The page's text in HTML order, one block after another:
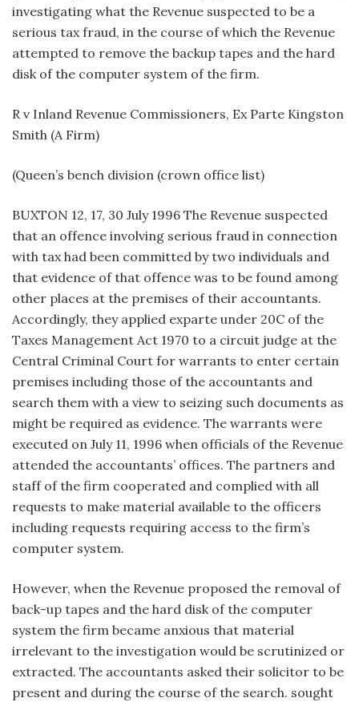
investigating what the Revenue suspected to be a
serious tax fraud, in the course of which the Revenue
attempted to remove the backup tapes and the hard
disk of the computer system of the firm.
R v Inland Revenue Commissioners, Ex Parte Kingston
Smith (A Firm)
(Queen’s bench division (crown office list)
BUXTON 12, 17, 30 July 1996 The Revenue suspected
that an offence involving serious fraud in connection
with tax had been committed by two individuals and
that evidence of that offence was to be found among
other places at the premises of their accountants.
Accordingly, they applied exparte under 20C of the
Taxes Management Act 1970 to a circuit judge at the
Central Criminal Court for warrants to enter certain
premises including those of the accountants and
search them with a view to seizing such documents as
might be required as evidence. The warrants were
executed on July 11, 1996 when officials of the Revenue
attended the accountants’ offices. The partners and
staff of the firm cooperated and complied with all
requests to make material available to the officers
including requests requiring access to the firm’s
computer system.
However, when the Revenue proposed the removal of
back-up tapes and the hard disk of the computer
system the firm became anxious that material
irrelevant to the investigation would be scrutinized or
extracted. The accountants asked their solicitor to be
present and during the course of the search. sought